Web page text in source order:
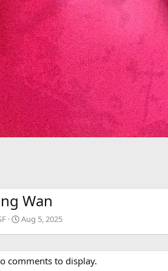
Wan
Aug 5, 2025
comments to display.